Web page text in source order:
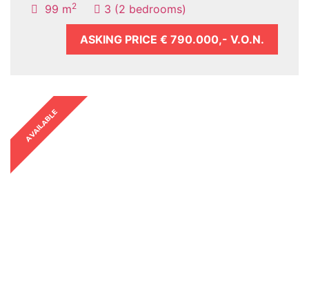
99 m2 3 (2 bedrooms)
ASKING PRICE € 790.000,- V.O.N.
AVAILABLE